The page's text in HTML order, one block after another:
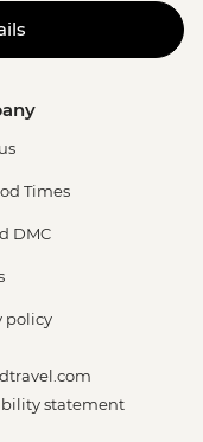
Times
DMC
policy
statement